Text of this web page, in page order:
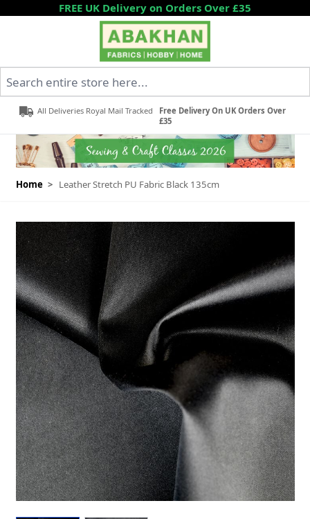
Skip to ContentFREE UK Delivery on Orders Over £35
All Deliveries Royal Mail Tracked
Free Delivery On UK Orders Over
£35
Home > Leather Stretch PU Fabric Black 135cm